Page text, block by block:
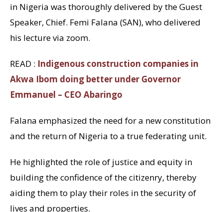
in Nigeria was thoroughly delivered by the Guest
Speaker, Chief. Femi Falana (SAN), who delivered
his lecture via zoom.
READ : Indigenous construction companies in
Akwa Ibom doing better under Governor
Emmanuel – CEO Abaringo
Falana emphasized the need for a new constitution
and the return of Nigeria to a true federating unit.
He highlighted the role of justice and equity in
building the confidence of the citizenry, thereby
aiding them to play their roles in the security of
lives and properties.